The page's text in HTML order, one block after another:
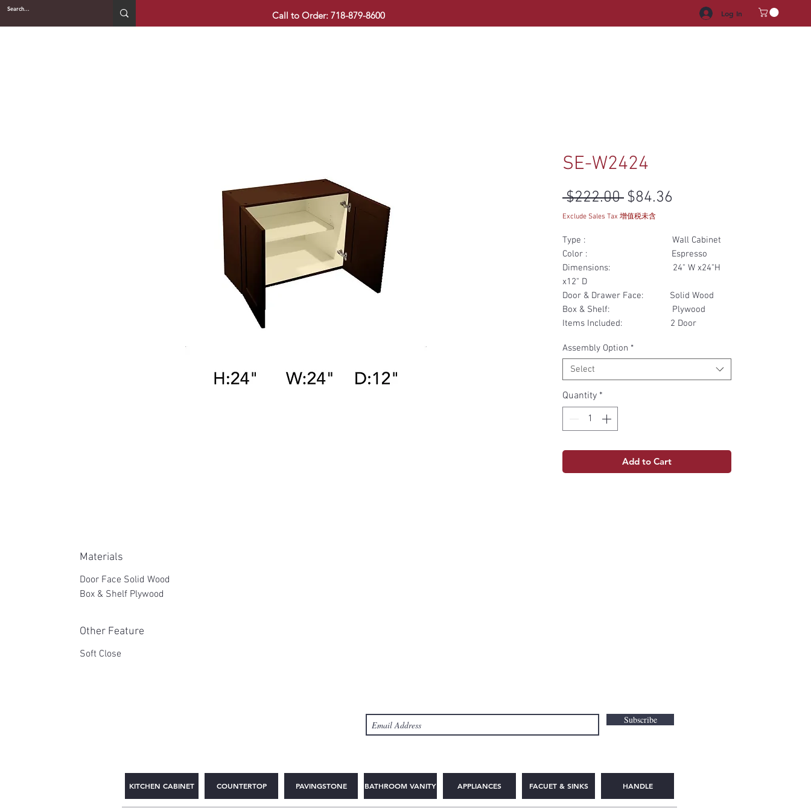
Call to Order: 718-879-8600 Log In
SE-W2424
$222.00 Regular Price
$84.36
Exclude Sales Tax 增值税未含
Type : Wall Cabinet
Color : Espresso
Dimensions: 24" W x24"H
x12" D
Door & Drawer Face: Solid Wood
Box & Shelf: Plywood
Items Included: 2 Door
Assembly Option *
Select
Quantity *
Add to Cart
Materials
Door Face Solid Wood
Box & Shelf Plywood
Other Feature
Soft Close
Subscribe
KITCHEN CABINET COUNTERTOP PAVINGSTONE BATHROOM VANITY APPLIANCES FACUET & SINKS HANDLE